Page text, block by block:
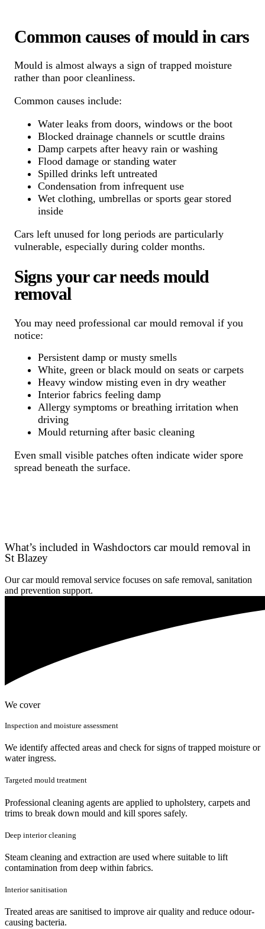
Common causes of mould in cars
Mould is almost always a sign of trapped moisture
rather than poor cleanliness.
Common causes include:
Water leaks from doors, windows or the boot
Blocked drainage channels or scuttle drains
Damp carpets after heavy rain or washing
Flood damage or standing water
Spilled drinks left untreated
Condensation from infrequent use
Wet clothing, umbrellas or sports gear stored
inside
Cars left unused for long periods are particularly
vulnerable, especially during colder months.
Signs your car needs mould
removal
You may need professional car mould removal if you
notice:
Persistent damp or musty smells
White, green or black mould on seats or carpets
Heavy window misting even in dry weather
Interior fabrics feeling damp
Allergy symptoms or breathing irritation when
driving
Mould returning after basic cleaning
Even small visible patches often indicate wider spore
spread beneath the surface.
What’s included in Washdoctors car mould removal in
St Blazey
Our car mould removal service focuses on safe removal, sanitation
and prevention support.
We cover
Inspection and moisture assessment
We identify affected areas and check for signs of trapped moisture or
water ingress.
Targeted mould treatment
Professional cleaning agents are applied to upholstery, carpets and
trims to break down mould and kill spores safely.
Deep interior cleaning
Steam cleaning and extraction are used where suitable to lift
contamination from deep within fabrics.
Interior sanitisation
Treated areas are sanitised to improve air quality and reduce odour-
causing bacteria.